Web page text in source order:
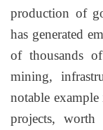
production of
has generated
of thousands
mining,
notable
projects,